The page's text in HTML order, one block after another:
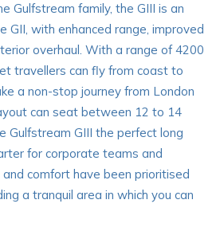
Gulfstream family, the GIII is an
GII, with enhanced range, improved
overhaul. With a range of 4200
travellers can fly from coast to
a non-stop journey from London
can seat between 12 to 14
Gulfstream GIII the perfect long
for corporate teams and
comfort have been prioritised
a tranquil area in which you can